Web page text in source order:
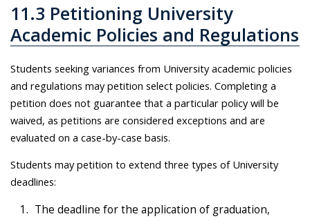
11.3 Petitioning University
Academic Policies and Regulations
Students seeking variances from University academic policies
and regulations may petition select policies. Completing a
petition does not guarantee that a particular policy will be
waived, as petitions are considered exceptions and are
evaluated on a case-by-case basis.
Students may petition to extend three types of University
deadlines:
The deadline for the application of graduation,